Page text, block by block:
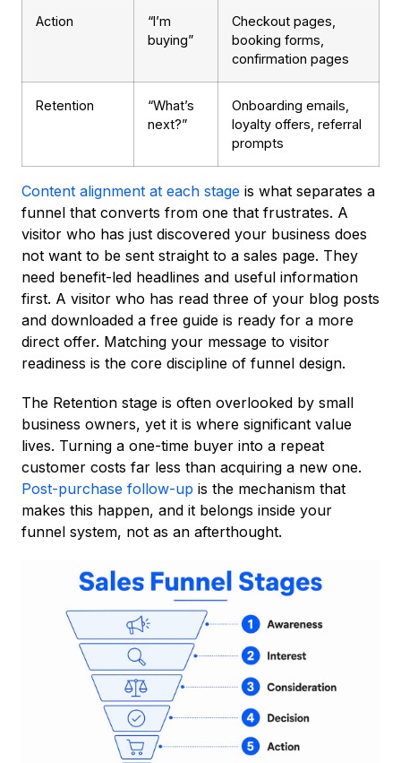
Action
“I’m
buying”
Checkout pages,
booking forms,
confirmation pages
Retention
“What’s
next?”
Onboarding emails,
loyalty offers, referral
prompts
Content alignment at each stage is what separates a
funnel that converts from one that frustrates. A
visitor who has just discovered your business does
not want to be sent straight to a sales page. They
need benefit-led headlines and useful information
first. A visitor who has read three of your blog posts
and downloaded a free guide is ready for a more
direct offer. Matching your message to visitor
readiness is the core discipline of funnel design.
The Retention stage is often overlooked by small
business owners, yet it is where significant value
lives. Turning a one-time buyer into a repeat
customer costs far less than acquiring a new one.
Post-purchase follow-up is the mechanism that
makes this happen, and it belongs inside your
funnel system, not as an afterthought.